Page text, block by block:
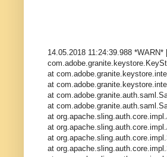
14.05.2018 11:24:39.988
at
at
at
at
at
at
at
at